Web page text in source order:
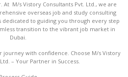
M/s Vistory Consultants Pvt. Ltd., we are
overseas job and study consulting
dedicated to guiding you through every step
transition to the vibrant job market in
Dubai.
journey with confidence. Choose M/s Vistory
– Your Partner in Success.